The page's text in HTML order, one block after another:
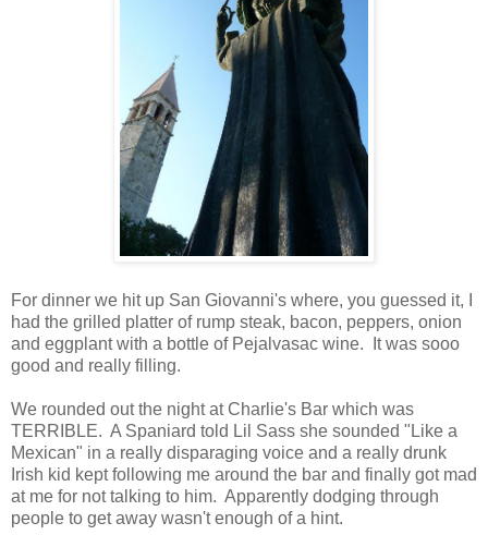
For dinner we hit up San Giovanni's where, you guessed it, I
had the grilled platter of rump steak, bacon, peppers, onion
and eggplant with a bottle of Pejalvasac wine. It was sooo
good and really filling.
We rounded out the night at Charlie's Bar which was
TERRIBLE. A Spaniard told Lil Sass she sounded "Like a
Mexican" in a really disparaging voice and a really drunk
Irish kid kept following me around the bar and finally got mad
at me for not talking to him. Apparently dodging through
people to get away wasn't enough of a hint.